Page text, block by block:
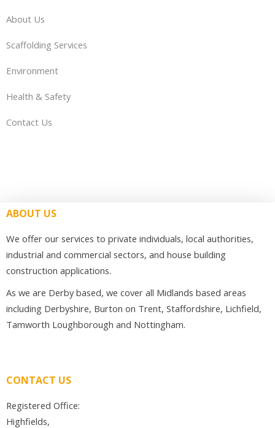
About Us
Scaffolding Services
Environment
Health & Safety
Contact Us
ABOUT US
We offer our services to private individuals, local authorities,
industrial and commercial sectors, and house building
construction applications.
As we are Derby based, we cover all Midlands based areas
including Derbyshire, Burton on Trent, Staffordshire, Lichfield,
Tamworth Loughborough and Nottingham.
CONTACT US
Registered Office:
Highfields,